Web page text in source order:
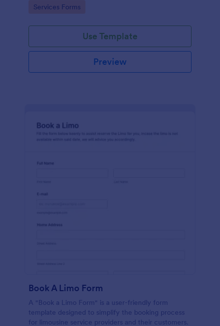
customers to easily rent a car.
Go to Category:
Services Forms
Use Template
Preview
Book A Limo Form
A "Book a Limo Form" is a user-friendly form
template designed to simplify the booking process
for limousine service providers and their customers.